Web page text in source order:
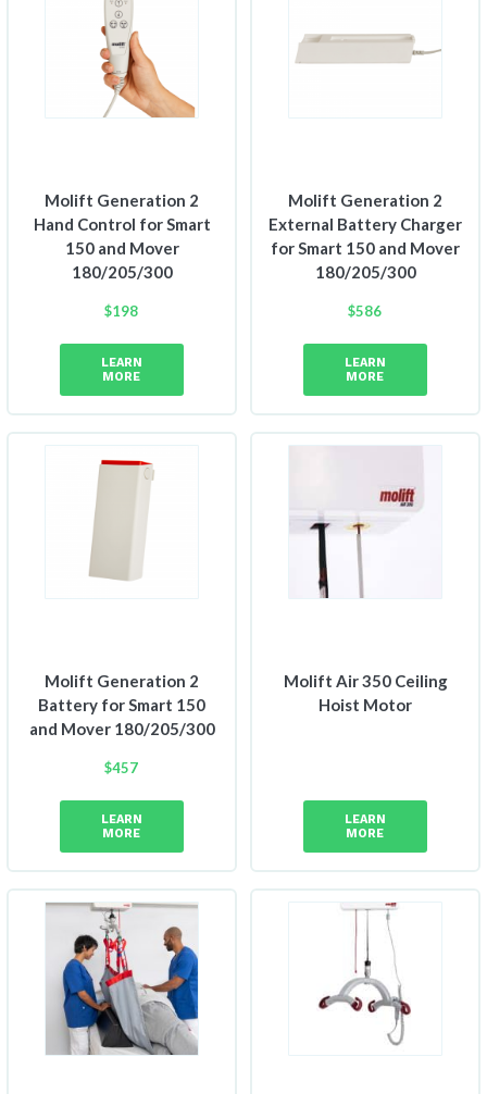
Molift Generation 2
Hand Control for Smart
150 and Mover
180/205/300
$198
LEARN
MORE
Molift Generation 2
External Battery Charger
for Smart 150 and Mover
180/205/300
$586
LEARN
MORE
Molift Generation 2
Battery for Smart 150
and Mover 180/205/300
$457
LEARN
MORE
Molift Air 350 Ceiling
Hoist Motor
LEARN
MORE